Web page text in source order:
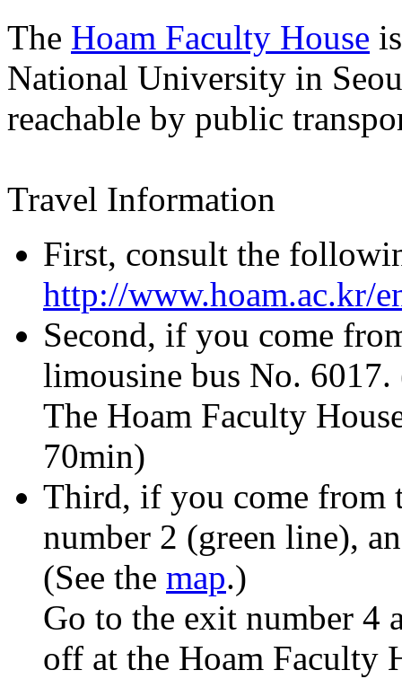
The Hoam Faculty House
National University in
reachable by public
Travel Information
First, consult the
http://www.hoam.ac.kr/
Second, if you come
limousine bus No. 6017.
The Hoam Faculty
70min)
Third, if you come from
number 2 (green line),
(See the map.)
Go to the exit number 4
off at the Hoam Faculty